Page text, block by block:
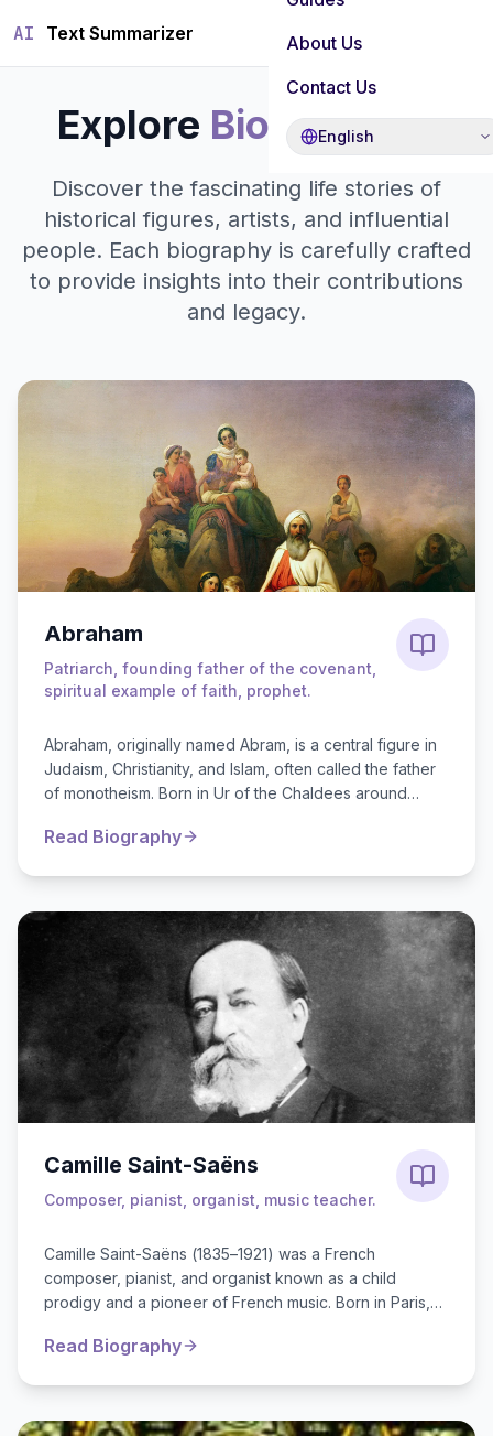
AI Text Summarizer
About Us
Contact Us
English
Explore Biographies
Discover the fascinating life stories of
historical figures, artists, and influential
people. Each biography is carefully crafted
to provide insights into their contributions
and legacy.
Abraham
Patriarch, founding father of the covenant,
spiritual example of faith, prophet.
Abraham, originally named Abram, is a central figure in
Judaism, Christianity, and Islam, often called the father
of monotheism. Born in Ur of the Chaldees around
Read Biography
Camille Saint-Saëns
Composer, pianist, organist, music teacher.
Camille Saint-Saëns (1835–1921) was a French
composer, pianist, and organist known as a child
prodigy and a pioneer of French music. Born in Paris,
Read Biography